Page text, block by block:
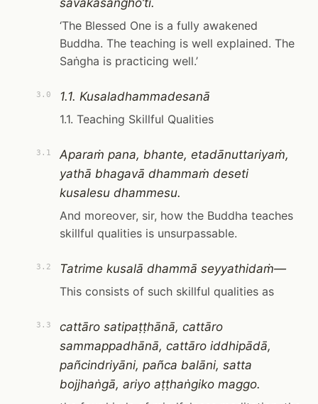
sāvakasaṅgho’ti.
‘The Blessed One is a fully awakened
Buddha. The teaching is well explained. The
Saṅgha is practicing well.’
3.0
1.1. Kusaladhammadesanā
1.1. Teaching Skillful Qualities
3.1
Aparaṁ pana, bhante, etadānuttariyaṁ,
yathā bhagavā dhammaṁ deseti
kusalesu dhammesu.
And moreover, sir, how the Buddha teaches
skillful qualities is unsurpassable.
3.2
Tatrime kusalā dhammā seyyathidaṁ—
This consists of such skillful qualities as
3.3
cattāro satipaṭṭhānā, cattāro
sammappadhānā, cattāro iddhipādā,
pañcindriyāni, pañca balāni, satta
bojjhaṅgā, ariyo aṭṭhaṅgiko maggo.